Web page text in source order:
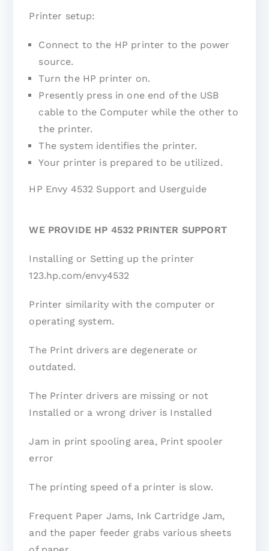
Printer setup:
Connect to the HP printer to the power
source.
Turn the HP printer on.
Presently press in one end of the USB
cable to the Computer while the other to
the printer.
The system identifies the printer.
Your printer is prepared to be utilized.
HP Envy 4532 Support and Userguide
WE PROVIDE HP 4532 PRINTER SUPPORT
Installing or Setting up the printer
123.hp.com/envy4532
Printer similarity with the computer or
operating system.
The Print drivers are degenerate or
outdated.
The Printer drivers are missing or not
Installed or a wrong driver is Installed
Jam in print spooling area, Print spooler
error
The printing speed of a printer is slow.
Frequent Paper Jams, Ink Cartridge Jam,
and the paper feeder grabs various sheets